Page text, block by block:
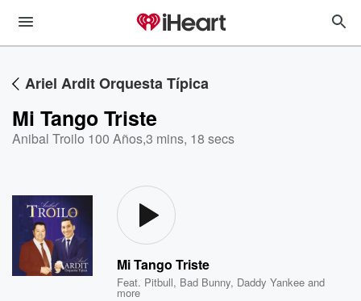
Ariel Ardit Orquesta Típica
Mi Tango Triste
Anibal Troilo 100 Años,3 mins, 18 secs
Mi Tango Triste
Feat. Pitbull, Bad Bunny, Daddy Yankee and
more